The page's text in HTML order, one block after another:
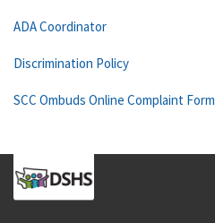
ADA Coordinator
Discrimination Policy
SCC Ombuds Online Complaint Form